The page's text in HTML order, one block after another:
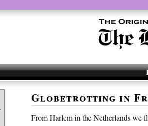
Globetrotting in
From Harlem in the Netherlands we